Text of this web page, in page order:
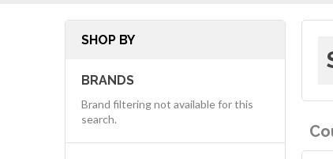
SHOP BY
BRANDS
Brand filtering not available for this
search.